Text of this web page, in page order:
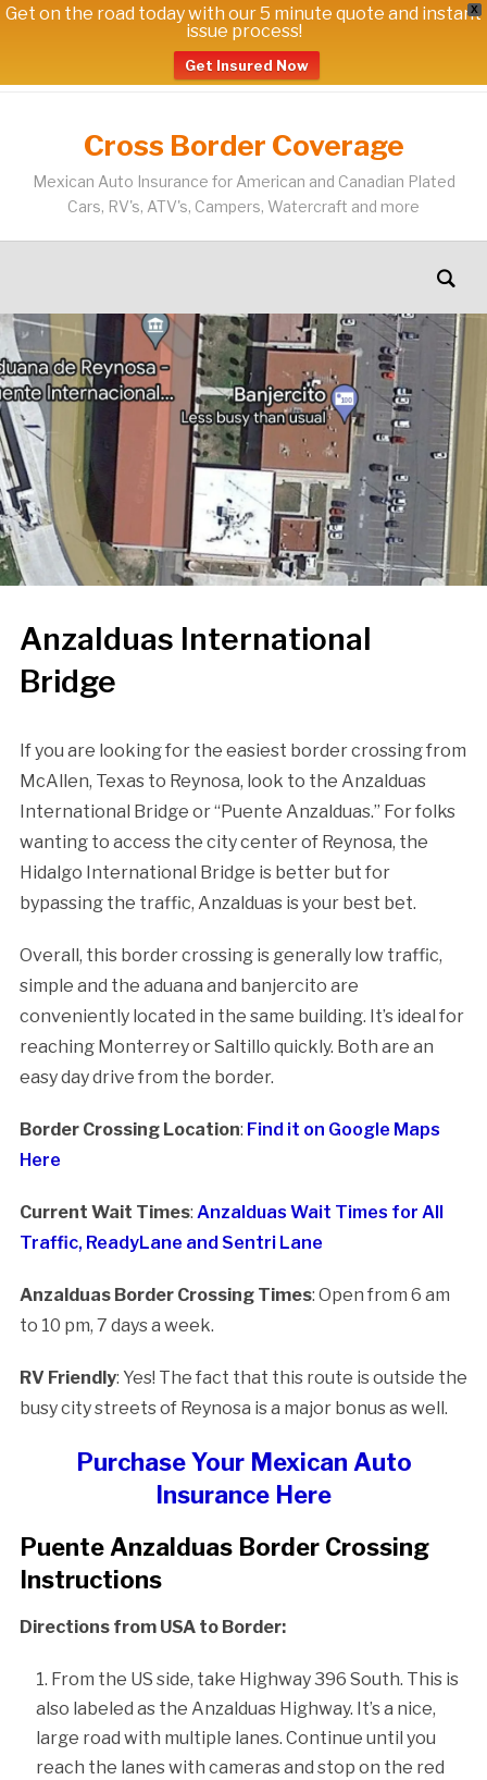
X
Get on the road today with our 5 minute quote and instant
issue process!
Get Insured Now
Cross Border Coverage
Mexican Auto Insurance for American and Canadian Plated
Cars, RV's, ATV's, Campers, Watercraft and more
Anzalduas International
Bridge
If you are looking for the easiest border crossing from
McAllen, Texas to Reynosa, look to the Anzalduas
International Bridge or “Puente Anzalduas.” For folks
wanting to access the city center of Reynosa, the
Hidalgo International Bridge is better but for
bypassing the traffic, Anzalduas is your best bet.
Overall, this border crossing is generally low traffic,
simple and the aduana and banjercito are
conveniently located in the same building. It’s ideal for
reaching Monterrey or Saltillo quickly. Both are an
easy day drive from the border.
Border Crossing Location: Find it on Google Maps
Here
Current Wait Times: Anzalduas Wait Times for All
Traffic, ReadyLane and Sentri Lane
Anzalduas Border Crossing Times: Open from 6 am
to 10 pm, 7 days a week.
RV Friendly: Yes! The fact that this route is outside the
busy city streets of Reynosa is a major bonus as well.
Purchase Your Mexican Auto
Insurance Here
Puente Anzalduas Border Crossing
Instructions
Directions from USA to Border:
From the US side, take Highway 396 South. This is
also labeled as the Anzalduas Highway. It’s a nice,
large road with multiple lanes. Continue until you
reach the lanes with cameras and stop on the red